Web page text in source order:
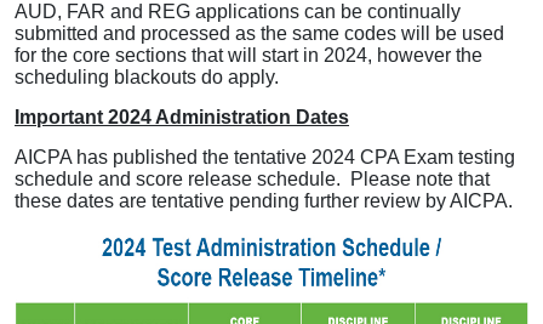
AUD, FAR and REG applications can be continually
submitted and processed as the same codes will be used
for the core sections that will start in 2024, however the
scheduling blackouts do apply.
Important 2024 Administration Dates
AICPA has published the tentative 2024 CPA Exam testing
schedule and score release schedule. Please note that
these dates are tentative pending further review by AICPA.